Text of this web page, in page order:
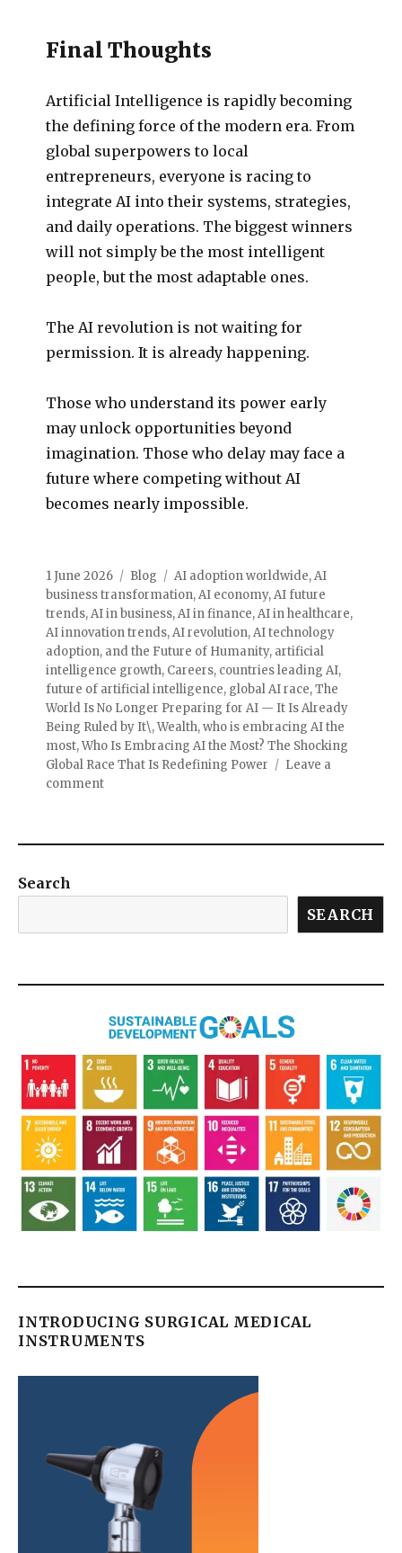
Final Thoughts
Artificial Intelligence is rapidly becoming
the defining force of the modern era. From
global superpowers to local
entrepreneurs, everyone is racing to
integrate AI into their systems, strategies,
and daily operations. The biggest winners
will not simply be the most intelligent
people, but the most adaptable ones.
The AI revolution is not waiting for
permission. It is already happening.
Those who understand its power early
may unlock opportunities beyond
imagination. Those who delay may face a
future where competing without AI
becomes nearly impossible.
1 June 2026 Blog AI adoption worldwide,AI
business transformation,AI economy,AI future
trends,AI in business,AI in finance,AI in healthcare,
AI innovation trends,AI revolution,AI technology
adoption, and the Future of Humanity, artificial
intelligence growth, Careers, countries leading AI,
future of artificial intelligence, global AI race,The
World Is No Longer Preparing for AI — It Is Already
Being Ruled by It\,Wealth,who is embracing AI the
most,Who Is Embracing AI the Most? The Shocking
Global Race That Is Redefining Power
Leave a
comment
Search
SEARCH
INTRODUCING SURGICAL MEDICAL
INSTRUMENTS